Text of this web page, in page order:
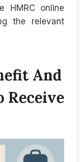
HMRC online
the relevant
And
Receive